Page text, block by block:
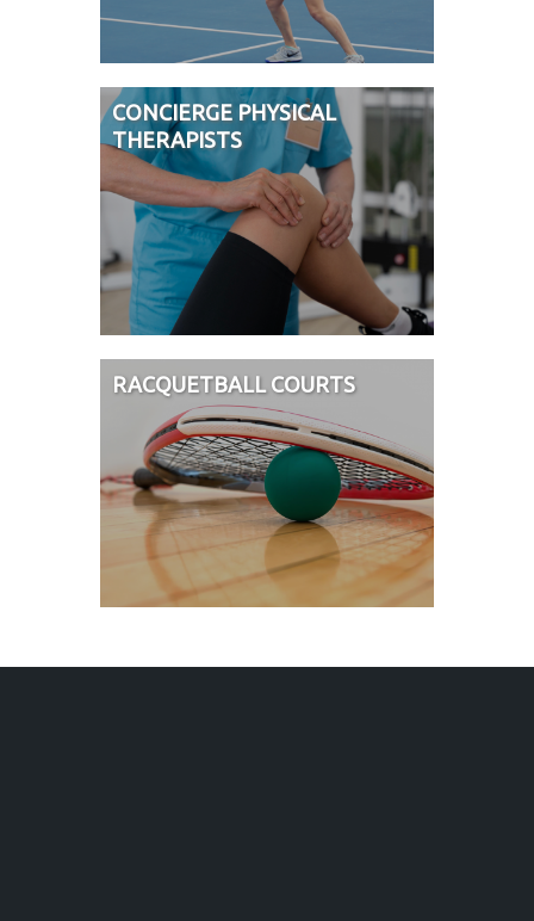
CONCIERGE PHYSICAL
THERAPISTS
RACQUETBALL COURTS